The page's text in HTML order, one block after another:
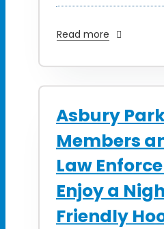
Read more
Asbury
Members
Law
Enjoy a
Friendly